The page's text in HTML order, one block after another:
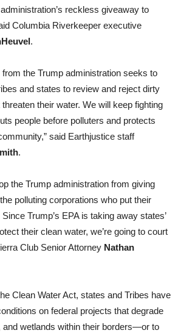
reckless giveaway to
Columbia Riverkeeper executive
.
from the Trump administration seeks to
and states to review and reject dirty
their water. We will keep fighting
people before polluters and protects
said Earthjustice staff
.
the Trump administration from giving
polluting corporations who put their
Trump’s EPA is taking away states’
their clean water, we’re going to court
Club Senior Attorney Nathan
Clean Water Act, states and Tribes have
on federal projects that degrade
wetlands within their borders—or to